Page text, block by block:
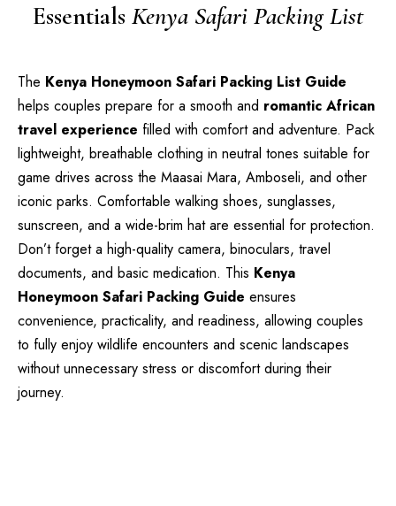
Essentials Kenya Safari Packing List
The Kenya Honeymoon Safari Packing List Guide
helps couples prepare for a smooth and romantic African
travel experience filled with comfort and adventure. Pack
lightweight, breathable clothing in neutral tones suitable for
game drives across the Maasai Mara, Amboseli, and other
iconic parks. Comfortable walking shoes, sunglasses,
sunscreen, and a wide-brim hat are essential for protection.
Don’t forget a high-quality camera, binoculars, travel
documents, and basic medication. This Kenya
Honeymoon Safari Packing Guide ensures
convenience, practicality, and readiness, allowing couples
to fully enjoy wildlife encounters and scenic landscapes
without unnecessary stress or discomfort during their
journey.